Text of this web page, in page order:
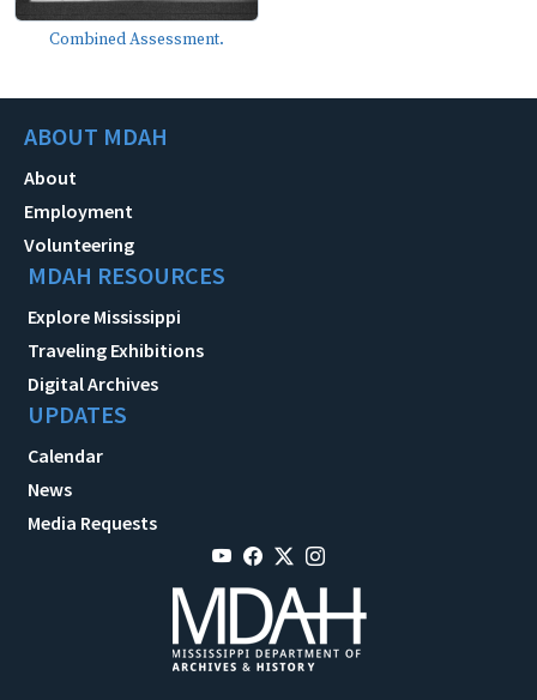
Combined Assessment.
ABOUT MDAH
About
Employment
Volunteering
MDAH RESOURCES
Explore Mississippi
Traveling Exhibitions
Digital Archives
UPDATES
Calendar
News
Media Requests